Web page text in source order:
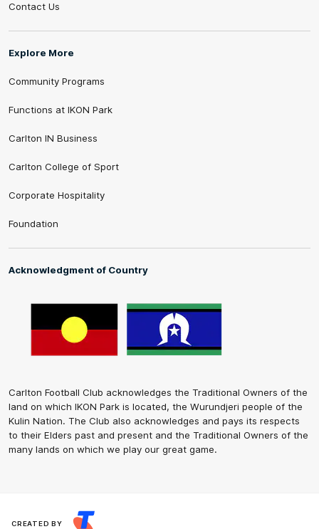
Contact Us
Explore More
Community Programs
Functions at IKON Park
Carlton IN Business
Carlton College of Sport
Corporate Hospitality
Foundation
Acknowledgment of Country
Carlton Football Club acknowledges the Traditional Owners of the
land on which IKON Park is located, the Wurundjeri people of the
Kulin Nation. The Club also acknowledges and pays its respects
to their Elders past and present and the Traditional Owners of the
many lands on which we play our great game.
CREATED BY